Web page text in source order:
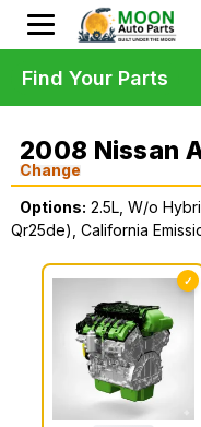
2008 Nissan
Change
Options: 2.5L, W/o
Qr25de), California
✓
Find Your Parts